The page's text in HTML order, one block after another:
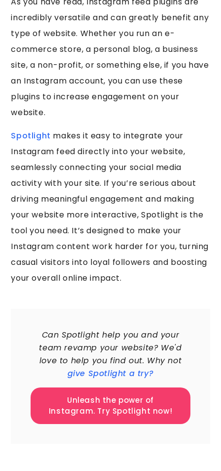
incredibly versatile and can greatly benefit any
type of website. Whether you run an e-
commerce store, a personal blog, a business
site, a non-profit, or something else, if you have
an Instagram account, you can use these
plugins to increase engagement on your
website.
Spotlight makes it easy to integrate your
Instagram feed directly into your website,
seamlessly connecting your social media
activity with your site. If you’re serious about
driving meaningful engagement and making
your website more interactive, Spotlight is the
tool you need. It’s designed to make your
Instagram content work harder for you, turning
casual visitors into loyal followers and boosting
your overall online impact.
Can Spotlight help you and your
team revamp your website? We'd
love to help you find out. Why not
give Spotlight a try?
Unleash the power of
Instagram. Try Spotlight now!